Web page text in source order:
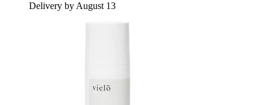
Delivery by August 13